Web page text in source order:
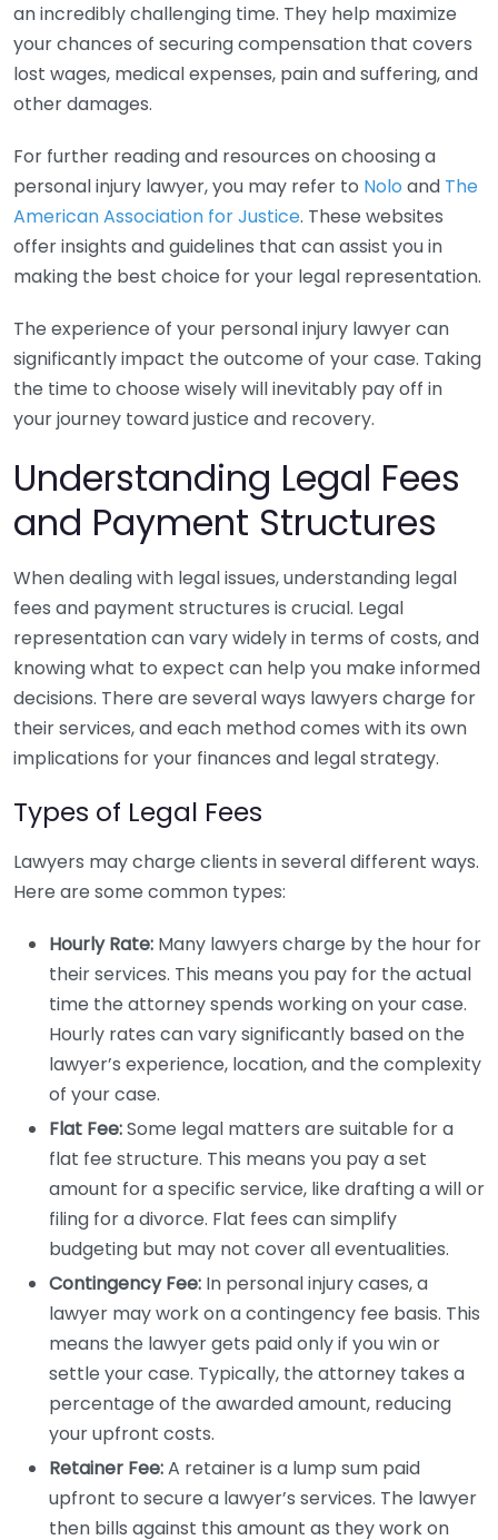
an incredibly challenging time. They help maximize
your chances of securing compensation that covers
lost wages, medical expenses, pain and suffering, and
other damages.
For further reading and resources on choosing a
personal injury lawyer, you may refer to Nolo and The
American Association for Justice. These websites
offer insights and guidelines that can assist you in
making the best choice for your legal representation.
The experience of your personal injury lawyer can
significantly impact the outcome of your case. Taking
the time to choose wisely will inevitably pay off in
your journey toward justice and recovery.
Understanding Legal Fees
and Payment Structures
When dealing with legal issues, understanding legal
fees and payment structures is crucial. Legal
representation can vary widely in terms of costs, and
knowing what to expect can help you make informed
decisions. There are several ways lawyers charge for
their services, and each method comes with its own
implications for your finances and legal strategy.
Types of Legal Fees
Lawyers may charge clients in several different ways.
Here are some common types:
Hourly Rate: Many lawyers charge by the hour for
their services. This means you pay for the actual
time the attorney spends working on your case.
Hourly rates can vary significantly based on the
lawyer’s experience, location, and the complexity
of your case.
Flat Fee:Some legal matters are suitable for a
flat fee structure. This means you pay a set
amount for a specific service, like drafting a will or
filing for a divorce. Flat fees can simplify
budgeting but may not cover all eventualities.
Contingency Fee: In personal injury cases, a
lawyer may work on a contingency fee basis. This
means the lawyer gets paid only if you win or
settle your case. Typically, the attorney takes a
percentage of the awarded amount, reducing
your upfront costs.
Retainer Fee:A retainer is a lump sum paid
upfront to secure a lawyer’s services. The lawyer
then bills against this amount as they work on